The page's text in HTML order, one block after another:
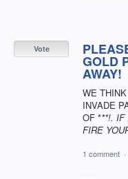
GOLD
AWAY!
WE
INVADE
OF ***!. IF
FIRE
Vote
1 comment ·